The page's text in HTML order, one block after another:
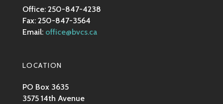
Office: 250-847-4238
Fax: 250-847-3564
Email: office@bvcs.ca
LOCATION
PO Box 3635
3575 14th Avenue